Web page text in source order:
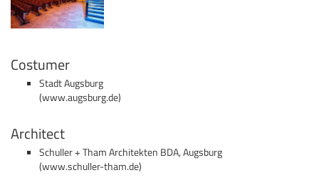
Costumer
Stadt Augsburg
(www.augsburg.de)
Architect
Schuller + Tham Architekten BDA, Augsburg
(www.schuller-tham.de)